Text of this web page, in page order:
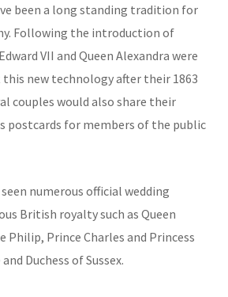
been a long standing tradition for
Following the introduction of
VII and Queen Alexandra were
new technology after their 1863
couples would also share their
postcards for members of the public
numerous official wedding
British royalty such as Queen
Philip, Prince Charles and Princess
Duchess of Sussex.